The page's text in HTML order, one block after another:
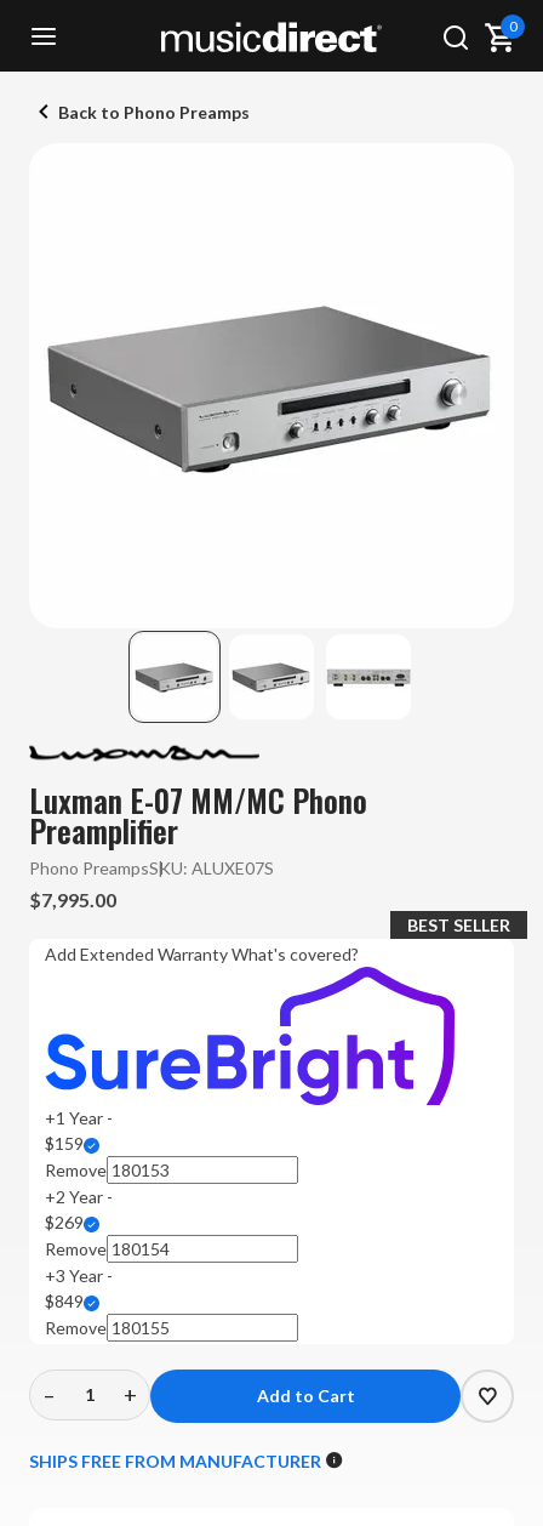
0
Back to Phono Preamps
Luxman E-07 MM/MC Phono
Preamplifier
Phono PreampsSKU: ALUXE07S
$7,995.00
Add Extended WarrantyWhat's covered?
+1 Year -
$159
Remove
BEST SELLER
+2 Year -
$269
Remove
+3 Year -
$849
Remove
Decrease
of
–
Increase
of
+
SHIPS FREE FROM MANUFACTURER